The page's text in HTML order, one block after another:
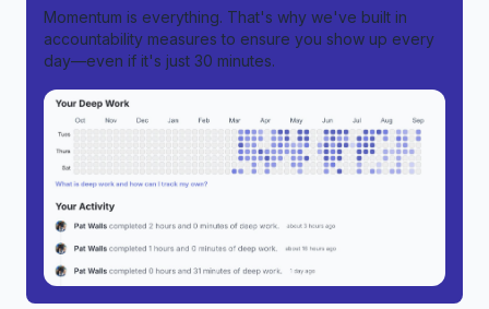
Momentum is everything. That's why we've built in
accountability measures to ensure you show up every
day—even if it's just 30 minutes.